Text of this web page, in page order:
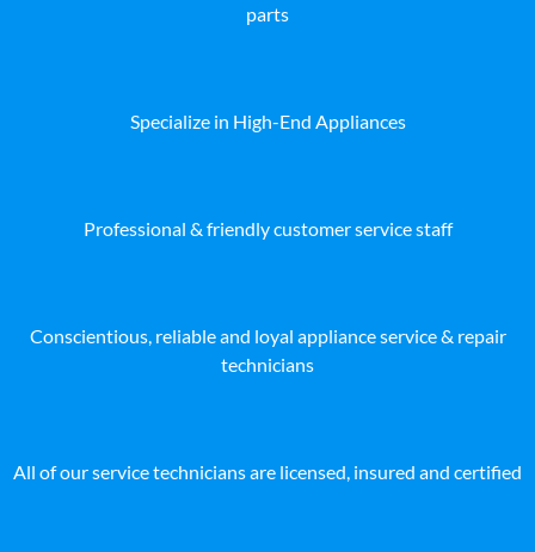
parts
Specialize in High-End Appliances
Professional & friendly customer service staff
Conscientious, reliable and loyal appliance service & repair
technicians
All of our service technicians are licensed, insured and certified